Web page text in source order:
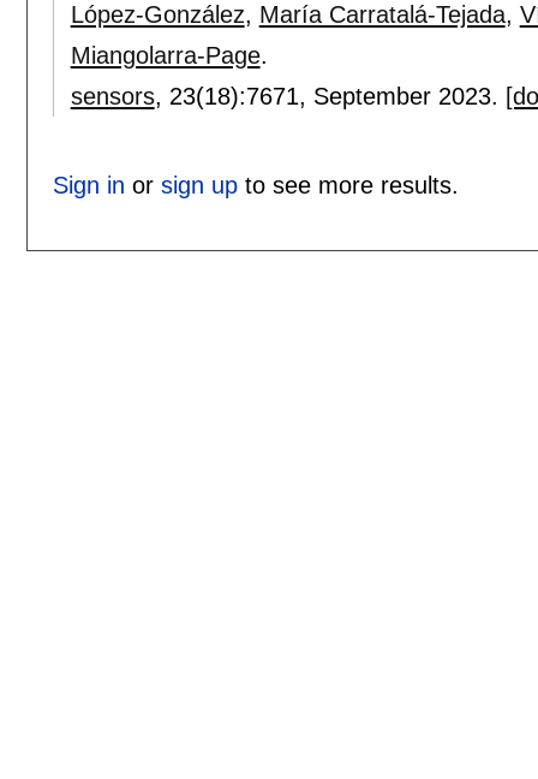
López-González, María Carratalá-Tejada,
Miangolarra-Page.
sensors, 23(18):7671, September 2023.
Sign in or sign upto see more results.